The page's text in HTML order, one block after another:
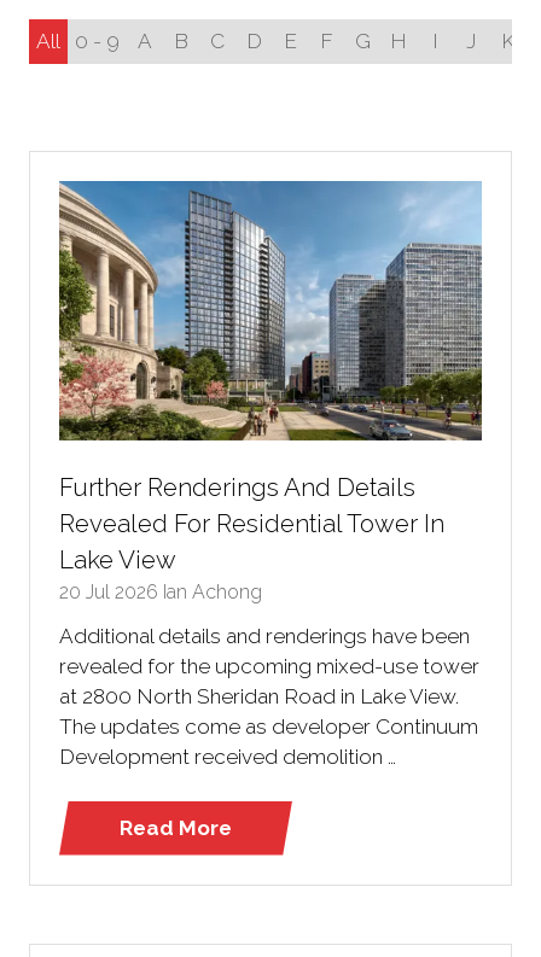
All 0 - 9 A B C D E F G H I J K
Further Renderings And Details
Revealed For Residential Tower In
Lake View
20 Jul 2026 Ian Achong
Additional details and renderings have been
revealed for the upcoming mixed-use tower
at 2800 North Sheridan Road in Lake View.
The updates come as developer Continuum
Development received demolition …
Read More
(opens